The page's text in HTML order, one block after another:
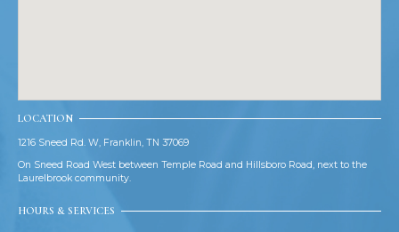
LOCATION
1216 Sneed Rd. W, Franklin, TN 37069
On Sneed Road West between Temple Road and Hillsboro Road, next to the
Laurelbrook community.
HOURS & SERVICES